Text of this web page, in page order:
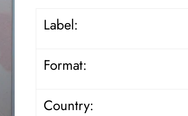
Label:
Format:
Country: